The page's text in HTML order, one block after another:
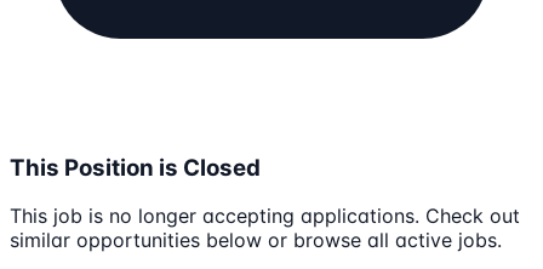
This Position is Closed
This job is no longer accepting applications. Check out
similar opportunities below or browse all active jobs.